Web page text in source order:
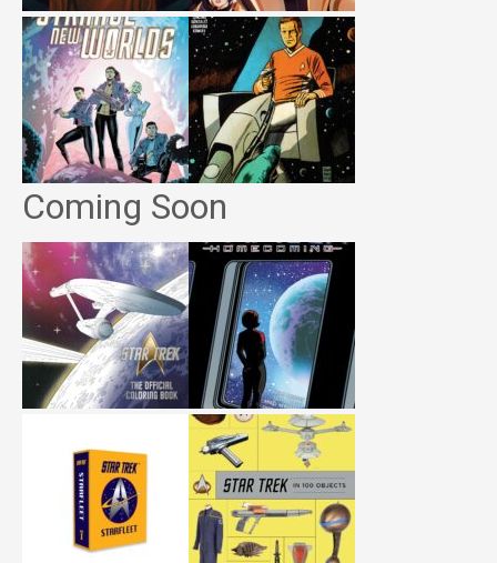
Coming Soon